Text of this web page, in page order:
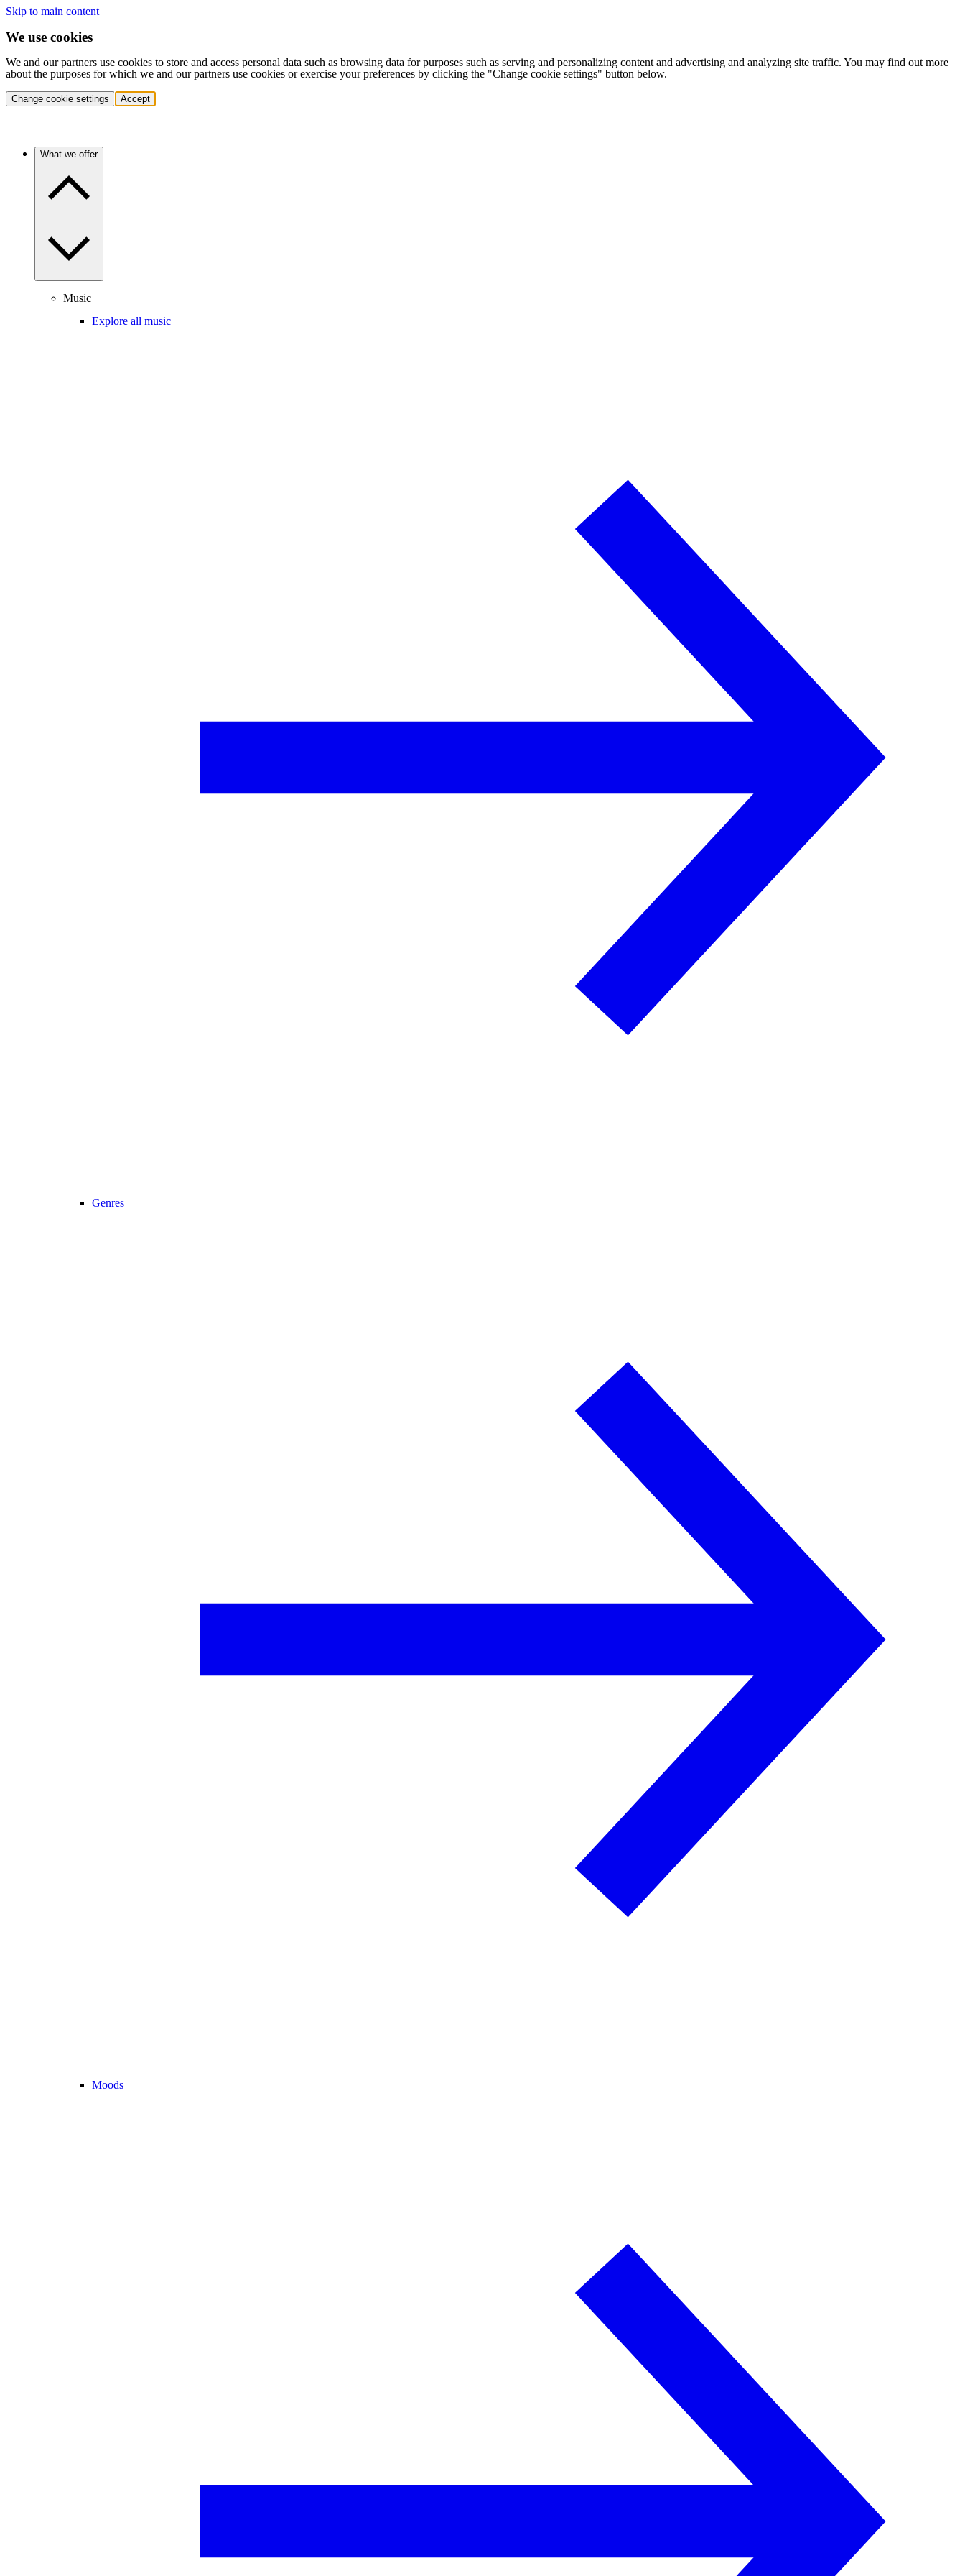
Skip to main content
We use cookies
We and our partners use cookies to store and access personal data such as browsing data for purposes such as serving and personalizing content and advertising and analyzing site traffic. You may find out more
about the purposes for which we and our partners use cookies or exercise your preferences by clicking the "Change cookie settings" button below.
Change cookie settings Accept
What we offer
Music
Explore all music
Genres
Moods